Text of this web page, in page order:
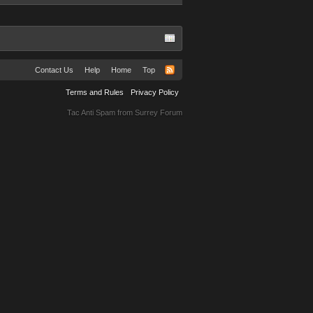
Contact Us Help Home Top
Terms and Rules Privacy Policy
Tac Anti Spam from Surrey Forum